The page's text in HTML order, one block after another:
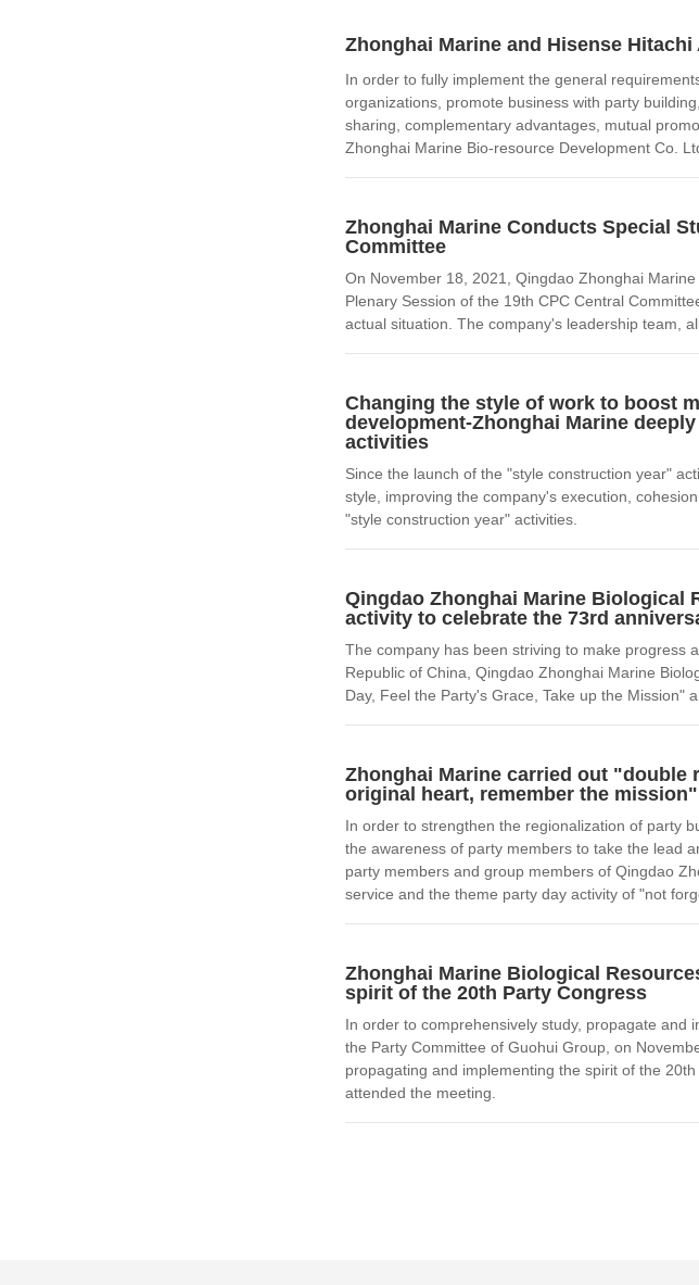
Zhonghai Marine and Hisense
In order to fully implement the general
organizations, promote business with party
sharing, complementary advantages, mutual
Zhonghai Marine Bio-resource Development Co.
Zhonghai Marine Conducts Special
Committee
On November 18, 2021, Qingdao Zhonghai
Plenary Session of the 19th CPC Central
actual situation. The company's leadership team,
Changing the style of work to boost
development-Zhonghai Marine
activities
Since the launch of the "style construction year"
style, improving the company's execution,
"style construction year" activities.
Qingdao Zhonghai Marine Biological
activity to celebrate the 73rd
The company has been striving to make progress
Republic of China, Qingdao Zhonghai Marine
Day, Feel the Party's Grace, Take up the Mission"
Zhonghai Marine carried out
original heart, remember the
In order to strengthen the regionalization of party
the awareness of party members to take the lead
party members and group members of Qingdao
service and the theme party day activity of "not
Zhonghai Marine Biological
spirit of the 20th Party Congress
In order to comprehensively study, propagate and
the Party Committee of Guohui Group, on
propagating and implementing the spirit of the
attended the meeting.